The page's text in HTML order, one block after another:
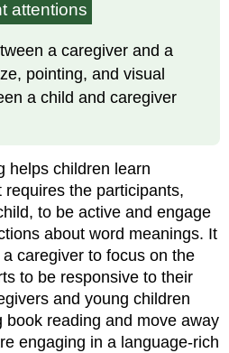
attentions
a caregiver and a
pointing, and visual
a child and caregiver
helps children learn
the participants,
to be active and engage
about word meanings. It
caregiver to focus on the
to be responsive to their
and young children
book reading and move away
engaging in a language-rich